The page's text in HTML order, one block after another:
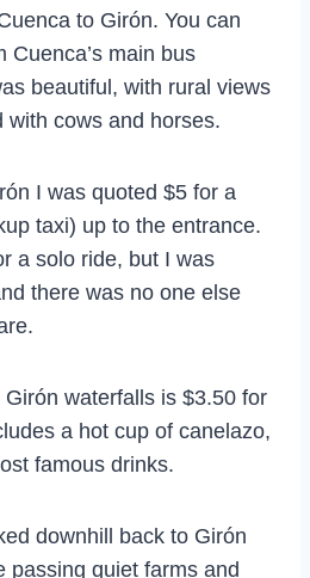
to Girón. You can
Cuenca’s main bus
beautiful, with rural views
with cows and horses.
I was quoted $5 for a
taxi) up to the entrance.
a solo ride, but I was
there was no one else
waterfalls is $3.50 for
a hot cup of canelazo,
famous drinks.
downhill back to Girón
passing quiet farms and